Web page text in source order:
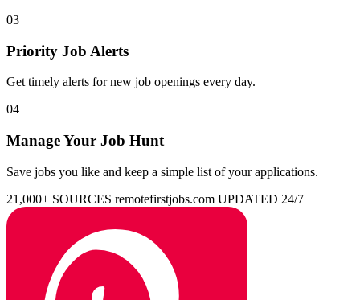
03
Priority Job Alerts
Get timely alerts for new job openings every day.
04
Manage Your Job Hunt
Save jobs you like and keep a simple list of your applications.
21,000+ SOURCES remotefirstjobs.com UPDATED 24/7